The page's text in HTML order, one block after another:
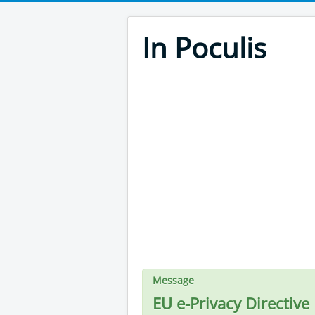
In Poculis
Message
EU e-Privacy Directive